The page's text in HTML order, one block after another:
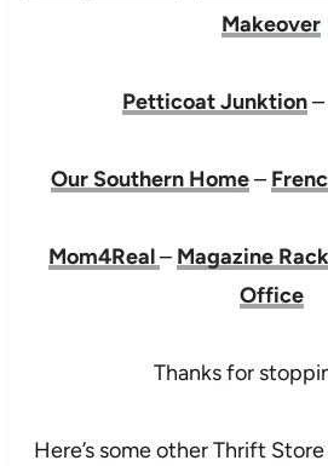
Makeover
Petticoat Junktion–
Our Southern Home–
Mom4Real– Magazine
Office
Thanks for
Here’s some other Thrift